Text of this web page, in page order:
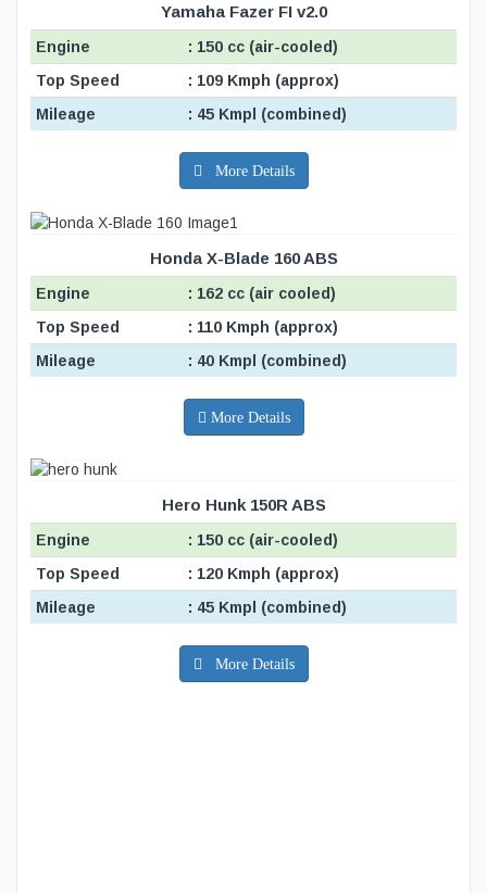
Yamaha Fazer FI v2.0
Engine
: 150 cc (air-cooled)
Top Speed
: 109 Kmph (approx)
Mileage
: 45 Kmpl (combined)
More Details
Honda X-Blade 160 ABS
Engine
: 162 cc (air cooled)
Top Speed
: 110 Kmph (approx)
Mileage
: 40 Kmpl (combined)
More Details
Hero Hunk 150R ABS
Engine
: 150 cc (air-cooled)
Top Speed
: 120 Kmph (approx)
Mileage
: 45 Kmpl (combined)
More Details